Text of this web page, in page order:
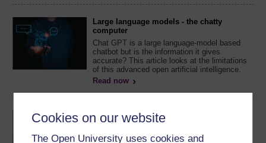
Cookies on our website
The Open University uses cookies and
Large language models - the chatty
computer
Chat GPT is a large language-model based
chatbot but is the information it gives
accurate? This article looks at the limitations
of this advanced open artificial intelligence.
Read now
Tips for using a large language model
language models for work, study and life? This